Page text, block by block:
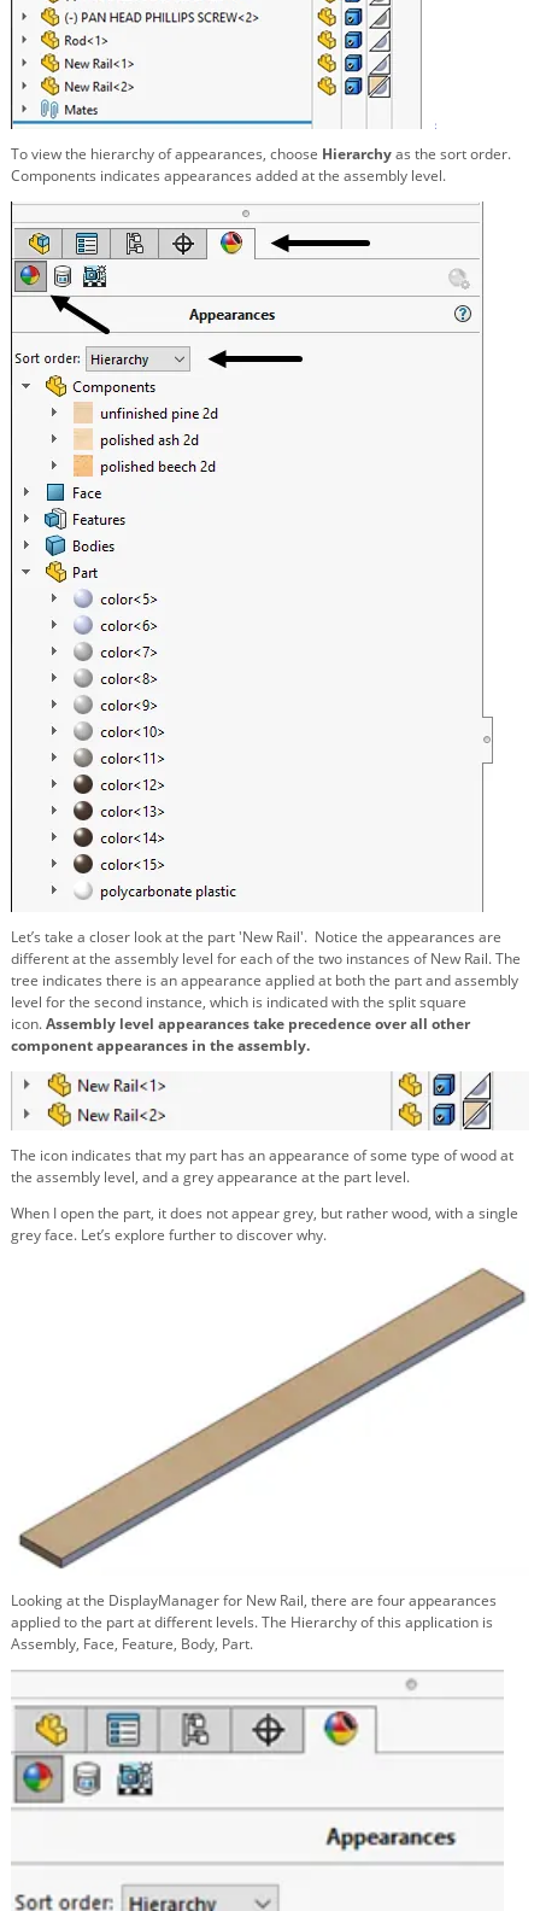
To view the hierarchy of appearances, choose Hierarchyas the sort order.
Components indicates appearances added at the assembly level.
Let’s take a closer look at the part 'New Rail'. Notice the appearances are
different at the assembly level for each of the two instances of New Rail. The
tree indicates there is an appearance applied at both the part and assembly
level for the second instance, which is indicated with the split square
icon.Assembly level appearances take precedence over all other
component appearances in the assembly.
The icon indicates that my part has an appearance of some type of wood at
the assembly level, and a grey appearance at the part level.
When I open the part, it does not appear grey, but rather wood, with a single
grey face. Let’s explore further to discover why.
Looking at the DisplayManager for New Rail, there are four appearances
applied to the part at different levels. The Hierarchy of this application is
Assembly, Face, Feature, Body, Part.